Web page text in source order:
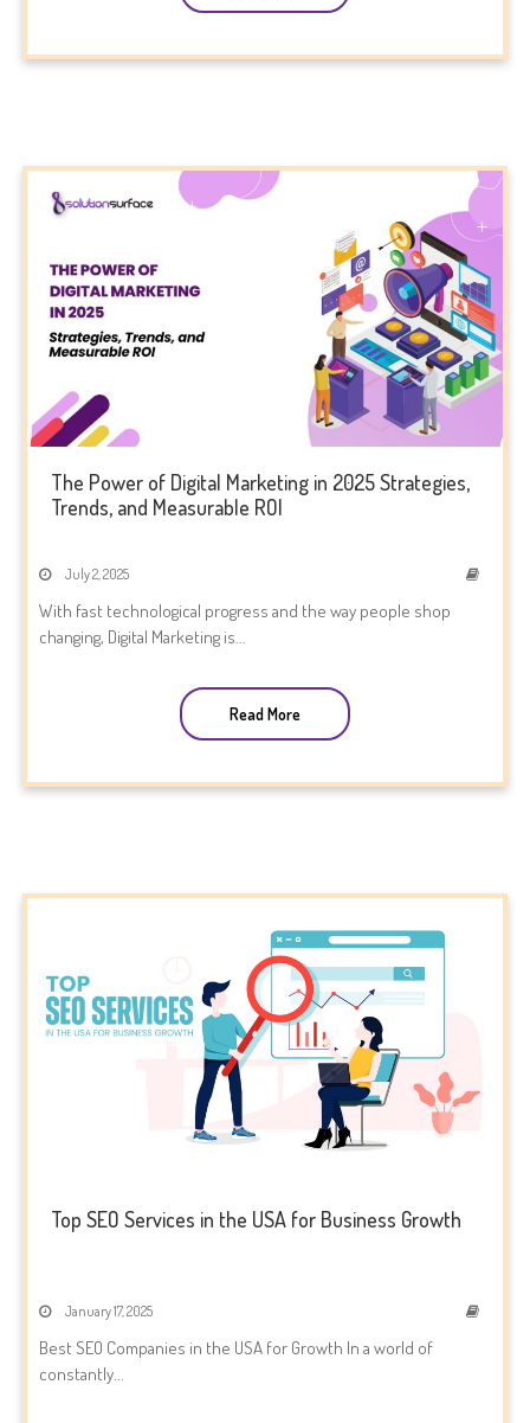
The Power of Digital Marketing in 2025 Strategies,
Trends, and Measurable ROI
July 2, 2025
With fast technological progress and the way people shop
changing, Digital Marketing is...
Read More
Top SEO Services in the USA for Business Growth
January 17, 2025
Best SEO Companies in the USA for Growth In a world of
constantly...